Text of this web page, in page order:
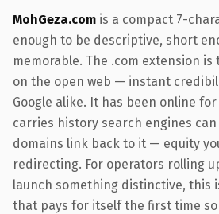
MohGeza.com is a compact 7-
enough to be descriptive, short
memorable. The .com extension
on the open web — instant
Google alike. It has been online
carries history search engines
domains link back to it — equity
redirecting. For operators rolling
launch something distinctive, this
that pays for itself the first time